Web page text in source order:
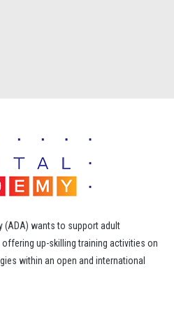
(ADA) wants to support adult
up-skilling training activities on
within an open and international